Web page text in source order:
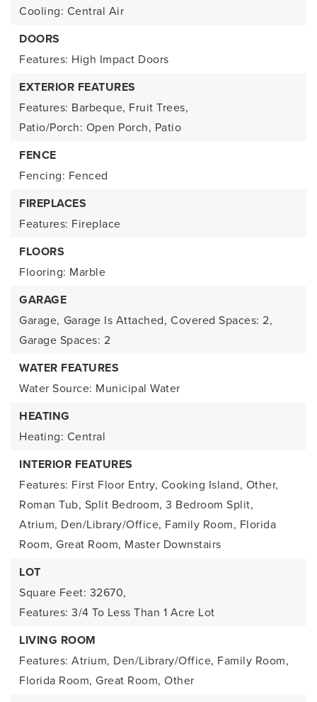
Cooling: Central Air
DOORS
Features: High Impact Doors
EXTERIOR FEATURES
Features: Barbeque, Fruit Trees,
Patio/Porch: Open Porch, Patio
FENCE
Fencing: Fenced
FIREPLACES
Features: Fireplace
FLOORS
Flooring: Marble
GARAGE
Garage, Garage Is Attached, Covered Spaces: 2,
Garage Spaces: 2
WATER FEATURES
Water Source: Municipal Water
HEATING
Heating: Central
INTERIOR FEATURES
Features: First Floor Entry, Cooking Island, Other,
Roman Tub, Split Bedroom, 3 Bedroom Split,
Atrium, Den/Library/Office, Family Room, Florida
Room, Great Room, Master Downstairs
LOT
Square Feet: 32670,
Features: 3/4 To Less Than 1 Acre Lot
LIVING ROOM
Features: Atrium, Den/Library/Office, Family Room,
Florida Room, Great Room, Other